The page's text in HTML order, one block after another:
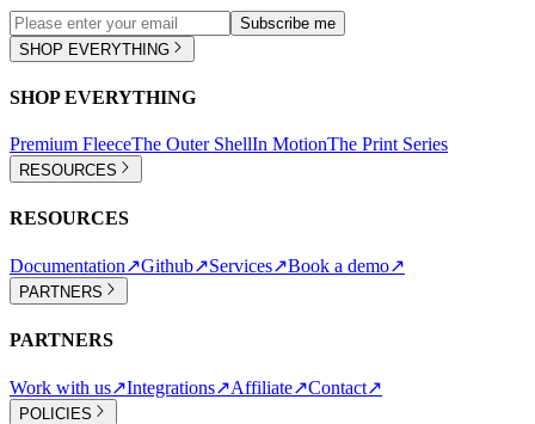
Subscribe me
SHOP EVERYTHING
SHOP EVERYTHING
Premium FleeceThe Outer ShellIn MotionThe Print Series
RESOURCES
RESOURCES
Documentation↗Github↗Services↗Book a demo↗
PARTNERS
PARTNERS
Work with us↗Integrations↗Affiliate↗Contact↗
POLICIES